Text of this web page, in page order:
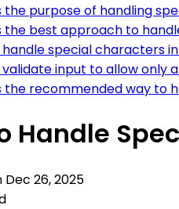
the purpose of handling
the best approach to
handle special characters
validate input to allow only
the recommended way to
Handle
Dec 26, 2025